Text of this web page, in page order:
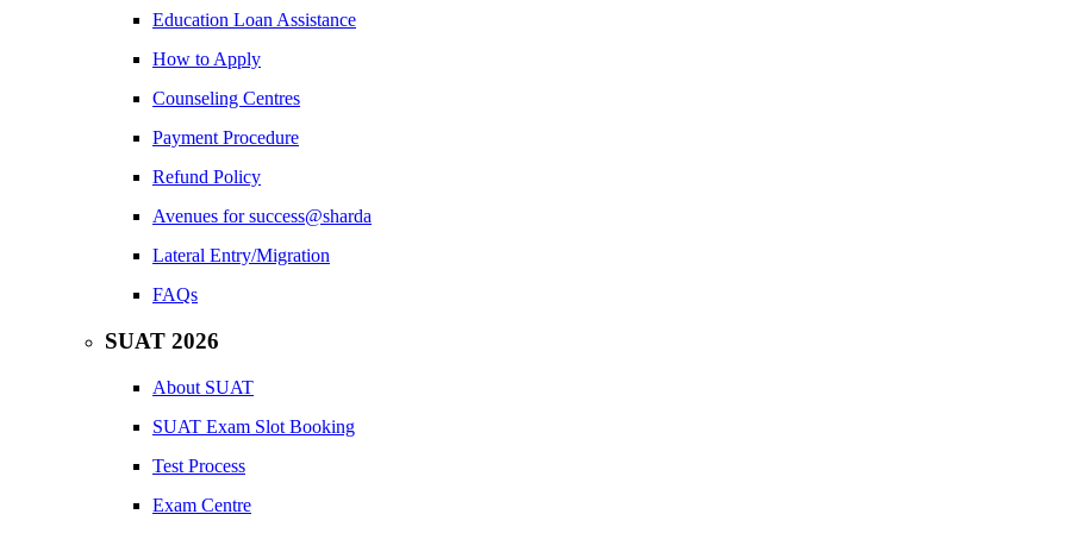
Education Loan Assistance
How to Apply
Counseling Centres
Payment Procedure
Refund Policy
Avenues for success@sharda
Lateral Entry/Migration
FAQs
SUAT 2026
About SUAT
SUAT Exam Slot Booking
Test Process
Exam Centre